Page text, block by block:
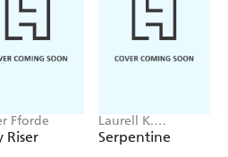
Fforde
Riser
Laurell K.
Hamilton
Serpentine